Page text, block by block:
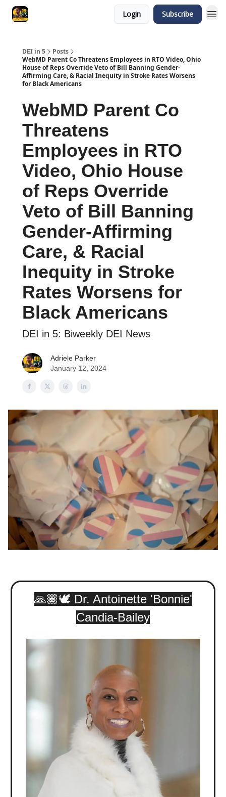
Login Subscribe
DEI in 5
Posts
WebMD Parent Co Threatens Employees in RTO Video, Ohio
House of Reps Override Veto of Bill Banning Gender-
Affirming Care, & Racial Inequity in Stroke Rates Worsens
for Black Americans
WebMD Parent Co
Threatens
Employees in RTO
Video, Ohio House
of Reps Override
Veto of Bill Banning
Gender-Affirming
Care, & Racial
Inequity in Stroke
Rates Worsens for
Black Americans
DEI in 5: Biweekly DEI News
Adriele Parker
January 12, 2024
🙏🏾🕊️ Dr. Antoinette 'Bonnie'
Candia-Bailey